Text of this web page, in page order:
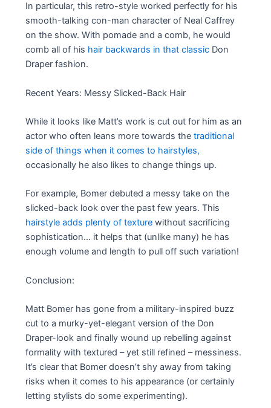
In particular, this retro-style worked perfectly for his
smooth-talking con-man character of Neal Caffrey
on the show. With pomade and a comb, he would
comb all of his hair backwards in that classic Don
Draper fashion.
Recent Years: Messy Slicked-Back Hair
While it looks like Matt’s work is cut out for him as an
actor who often leans more towards thetraditional
side of things when it comes to hairstyles,
occasionally he also likes to change things up.
For example, Bomer debuted a messy take on the
slicked-back look over the past few years. This
hairstyle adds plenty of texture without sacrificing
sophistication… it helps that (unlike many) he has
enough volume and length to pull off such variation!
Conclusion:
Matt Bomer has gone from a military-inspired buzz
cut to a murky-yet-elegant version of the Don
Draper-look and finally wound up rebelling against
formality with textured – yet still refined – messiness.
It’s clear that Bomer doesn’t shy away from taking
risks when it comes to his appearance (or certainly
letting stylists do some experimenting).